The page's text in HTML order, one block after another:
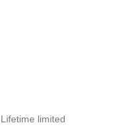
limited